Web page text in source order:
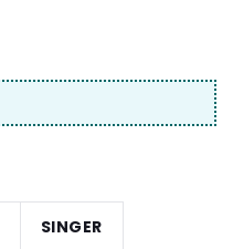
SINGER